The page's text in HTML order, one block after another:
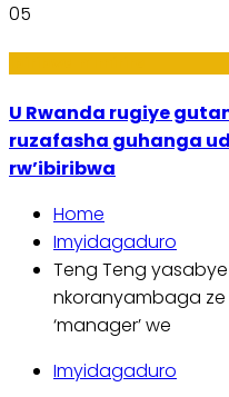
05
U Rwanda rugiye
ruzafasha guhanga
rw’ibiribwa
Home
Imyidagaduro
Teng Teng
nkoranyambaga
‘manager’ we
Imyidagaduro